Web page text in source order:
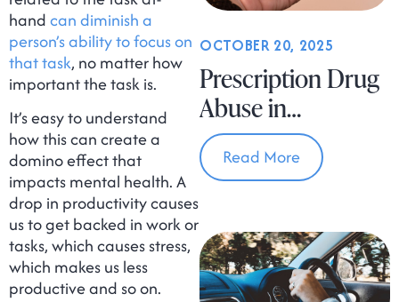
handcan diminish a
person’s ability to focus on
that task, no matter how
important the task is.
It’s easy to understand
how this can create a
domino effect that
impacts mental health. A
drop in productivity causes
us to get backed in work or
tasks, which causes stress,
which makes us less
productive and so on.
Prescription Drug
Abuse in
Massachusetts
OCTOBER 20, 2025
Read More